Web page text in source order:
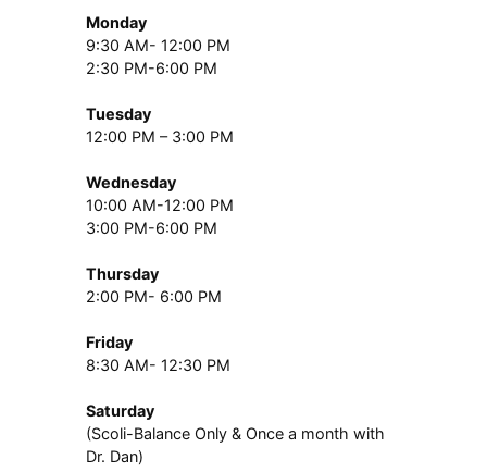
Monday
9:30 AM- 12:00 PM
2:30 PM-6:00 PM
Tuesday
12:00 PM – 3:00 PM
Wednesday
10:00 AM-12:00 PM
3:00 PM-6:00 PM
Thursday
2:00 PM- 6:00 PM
Friday
8:30 AM- 12:30 PM
Saturday
(Scoli-Balance Only & Once a month with
Dr. Dan)